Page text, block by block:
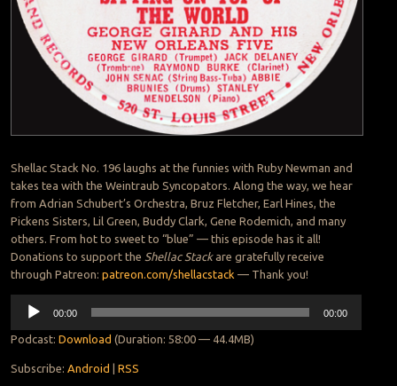
Shellac Stack No. 196 laughs at the funnies with Ruby Newman and
takes tea with the Weintraub Syncopators. Along the way, we hear
from Adrian Schubert’s Orchestra, Bruz Fletcher, Earl Hines, the
Pickens Sisters, Lil Green, Buddy Clark, Gene Rodemich, and many
others. From hot to sweet to “blue” — this episode has it all!
Donations to support the Shellac Stackare gratefully receive
through Patreon: patreon.com/shellacstack — Thank you!
Audio
Player
00:00 00:00
Podcast: Download (Duration: 58:00 — 44.4MB)
Subscribe: Android | RSS